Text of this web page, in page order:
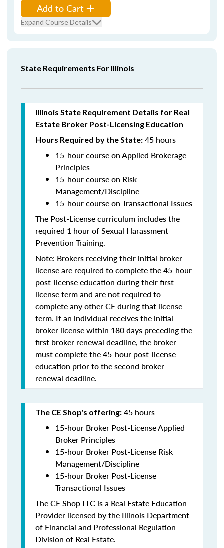
Add to Cart
Expand Course Details
State Requirements For Illinois
Illinois State Requirement Details for Real
Estate Broker Post-Licensing Education
Hours Required by the State: 45 hours
15-hour course on Applied Brokerage
Principles
15-hour course on Risk
Management/Discipline
15-hour course on Transactional Issues
The Post-License curriculum includes the
required 1 hour of Sexual Harassment
Prevention Training.
Note: Brokers receiving their initial broker
license are required to complete the 45-hour
post-license education during their first
license term and are not required to
complete any other CE during that license
term. If an individual receives the initial
broker license within 180 days preceding the
first broker renewal deadline, the broker
must complete the 45-hour post-license
education prior to the second broker
renewal deadline.
The CE Shop's offering: 45 hours
15-hour Broker Post-License Applied
Broker Principles
15-hour Broker Post-License Risk
Management/Discipline
15-hour Broker Post-License
Transactional Issues
The CE Shop LLC is a Real Estate Education
Provider licensed by the Illinois Department
of Financial and Professional Regulation
Division of Real Estate.